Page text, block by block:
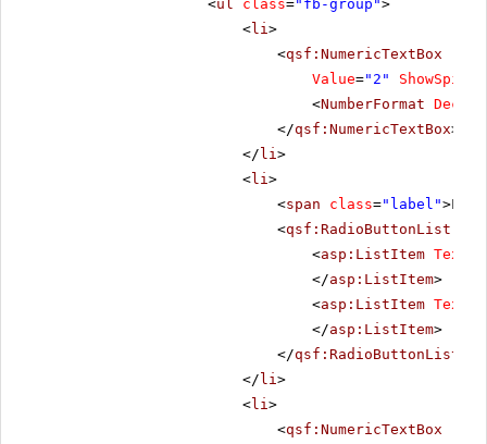
<ul class="fb-group">
<li >
<qsf:NumericTextBox
Value="2"
<NumberFormat
</qsf:NumericTextBox>
</ li >
<li >
<span class="label"
<qsf:RadioButtonList
<asp:ListItem Text
</asp:ListItem>
<asp:ListItem Text
</asp:ListItem>
</qsf:RadioButtonList
</ li >
<li >
<qsf:NumericTextBox